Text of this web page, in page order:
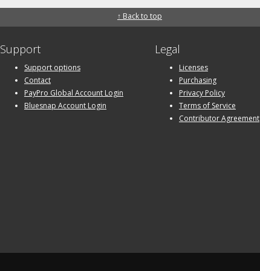
↑ Back to top
Support
Support options
Contact
PayPro Global Account Login
Bluesnap Account Login
Legal
Licenses
Purchasing
Privacy Policy
Terms of Service
Contributor Agreement